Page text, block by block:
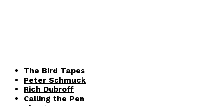
The Bird Tapes
Peter Schmuck
Rich Dubroff
Calling the Pen